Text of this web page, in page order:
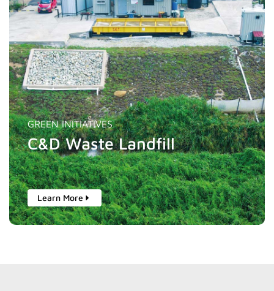
GREEN INITIATIVES
C&D Waste Landfill
Learn More